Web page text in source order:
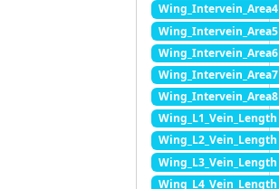
Wing_Intervein_Area4
Wing_Intervein_Area5
Wing_Intervein_Area6
Wing_Intervein_Area7
Wing_Intervein_Area8
Wing_L1_Vein_Length
Wing_L2_Vein_Length
Wing_L3_Vein_Length
Wing_L4_Vein_Length